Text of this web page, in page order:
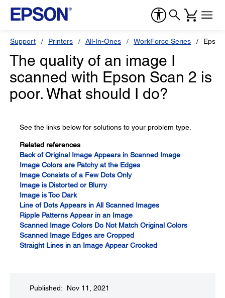
Support Printers All-In-Ones WorkForce Series
The quality of an image I
scanned with Epson Scan 2 is
poor. What should I do?
See the links below for solutions to your problem type.
Related references
Back of Original Image Appears in Scanned Image
Image Colors are Patchy at the Edges
Image Consists of a Few Dots Only
Image is Distorted or Blurry
Image is Too Dark
Line of Dots Appears in All Scanned Images
Ripple Patterns Appear in an Image
Scanned Image Colors Do Not Match Original Colors
Scanned Image Edges are Cropped
Straight Lines in an Image Appear Crooked
Published: Nov 11, 2021